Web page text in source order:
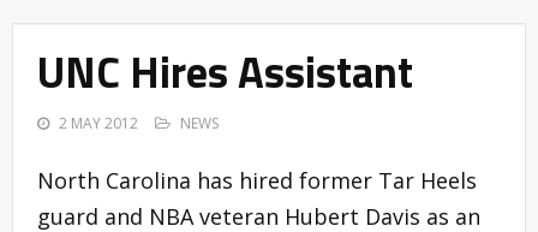
UNC Hires Assistant
2 MAY 2012 NEWS
North Carolina has hired former Tar Heels
guard and NBA veteran Hubert Davis as an